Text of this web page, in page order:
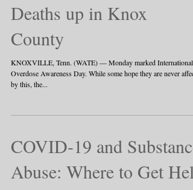
Deaths up in Knox
County
KNOXVILLE, Tenn. (WATE) — Monday marked International
Overdose Awareness Day. While some hope they are never
by this, the...
COVID-19 and Substance
Abuse: Where to Get Help